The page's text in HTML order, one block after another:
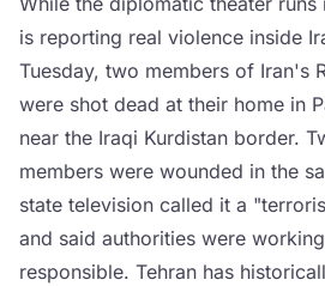
is reporting real violence inside
Tuesday, two members of Iran's
were shot dead at their home in
near the Iraqi Kurdistan border.
members were wounded in the
state television called it a
and said authorities were
responsible. Tehran has